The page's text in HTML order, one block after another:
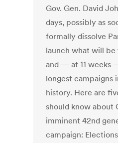
Gov. Gen. David
days, possibly as
formally dissolve
launch what will
and — at 11 weeks
longest campaigns
history. Here are
should know about
imminent 42nd
campaign: